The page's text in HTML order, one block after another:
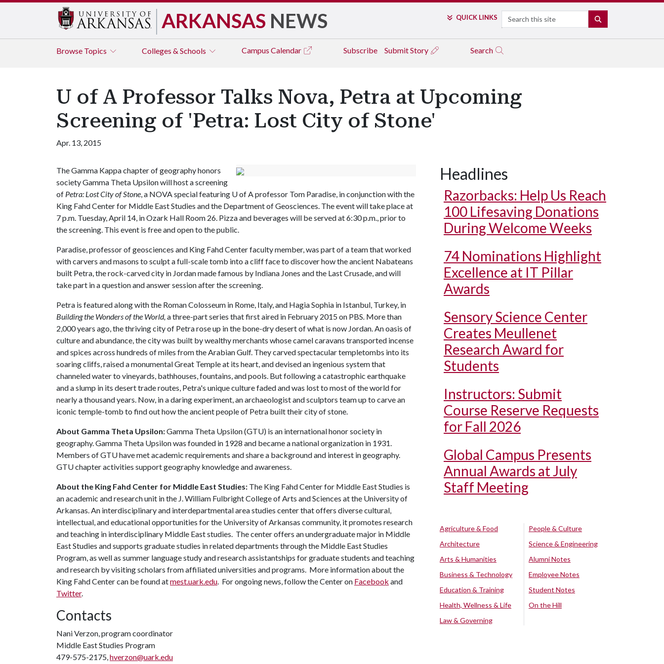
ARKANSAS NEWS QUICK LINKS Search
Browse Topics Colleges & Schools Campus Calendar Subscribe Submit Story Search
U of A Professor Talks Nova, Petra at Upcoming
Screening of 'Petra: Lost City of Stone'
Apr. 13, 2015
The Gamma Kappa chapter of geography honors
society Gamma Theta Upsilon will host a screening
of Petra: Lost City of Stone, a NOVA special featuring U of Aprofessor Tom Paradise, in conjunction with the
King Fahd Center for Middle East Studies and the Department of Geosciences. The event will take place at
7 p.m. Tuesday, April 14, in Ozark Hall Room 26. Pizza and beverages will be served at 6:30 p.m., prior to
the screening. This event is free and open to the public.
Paradise, professor of geosciences and King Fahd Center faculty member, was part of a team that worked
with carvers and masons to sculpt a full-scale tomb into a cliff face to discover how the ancient Nabateans
built Petra, the rock-carved city in Jordan made famous by Indiana Jones and the Last Crusade, and will
take part in a question and answer session after the screening.
Petra is featured along with the Roman Colosseum in Rome, Italy, and Hagia Sophia in Istanbul, Turkey, in
Building the Wonders of the World,a three-part series that first aired in February 2015 on PBS. More than
2,000 years ago, the thriving city of Petra rose up in the bone-dry desert of what is now Jordan. An oasis of
culture and abundance, the city was built by wealthy merchants whose camel caravans transported incense
and spices across hundreds of miles from the Arabian Gulf. They carved spectacular templetombs into its
soaring cliffs, raised a monumental Great Temple at its heart, and devised an ingenious system that
channeled water to vineyards, bathhouses, fountains, and pools. But following a catastrophic earthquake
and a slump in its desert trade routes, Petra's unique culture faded and was lost to most of the world for
nearly a thousand years. Now, in a daring experiment, an archaeologist and sculptors team up to carve an
iconic temple-tomb to find out how the ancient people of Petra built their city of stone.
About Gamma Theta Upsilon:Gamma Theta Upsilon (GTU) is an international honor society in
geography. Gamma Theta Upsilon was founded in 1928 and became a national organization in 1931.
Members of GTU have met academic requirements and share a background and interest in geography.
GTU chapter activities support geography knowledge and awareness.
About the King Fahd Center for Middle East Studies: The King Fahd Center for Middle East Studies is
an academic and research unit in the J. William Fulbright College of Arts and Sciences at the University of
Arkansas. An interdisciplinary and interdepartmental area studies center that offers diverse cultural,
intellectual, and educational opportunities for the University of Arkansas community, it promotes research
and teaching in interdisciplinary Middle East studies. The center offers an undergraduate major in Middle
East Studies and supports graduate studies in related departments through the Middle East Studies
Program, as well as summer language study and research assistantships for graduate students and teaching
and research by visiting scholars from affiliated universities and programs. More information about the
King Fahd Center can be found atmest.uark.edu. For ongoing news, follow the Center on Facebook and
Twitter.
Contacts
Nani Verzon, program coordinator
Middle East Studies Program
479-575-2175,hverzon@uark.edu
Headlines
Razorbacks: Help Us Reach
100 Lifesaving Donations
During Welcome Weeks
74 Nominations Highlight
Excellence at IT Pillar
Awards
Sensory Science Center
Creates Meullenet
Research Award for
Students
Instructors: Submit
Course Reserve Requests
for Fall 2026
Global Campus Presents
Annual Awards at July
Staff Meeting
Agriculture & Food
Architecture
Arts & Humanities
Business & Technology
Education & Training
Health, Wellness & Life
Law & Governing
People & Culture
Science & Engineering
Alumni Notes
Employee Notes
Student Notes
On the Hill